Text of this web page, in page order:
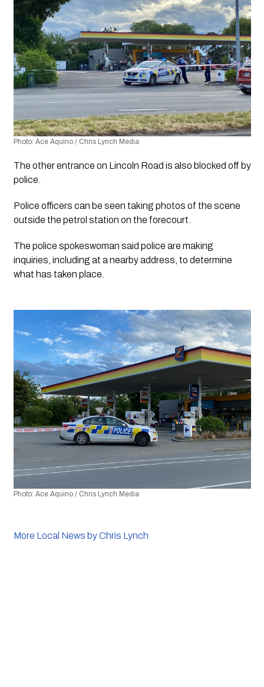
Photo: Ace Aquino / Chris Lynch Media
The other entrance on Lincoln Road is also blocked off by
police.
Police officers can be seen taking photos of the scene
outside the petrol station on the forecourt.
The police spokeswoman said police are making
inquiries, including at a nearby address, to determine
what has taken place.
Photo: Ace Aquino / Chris Lynch Media
More Local News by Chris Lynch